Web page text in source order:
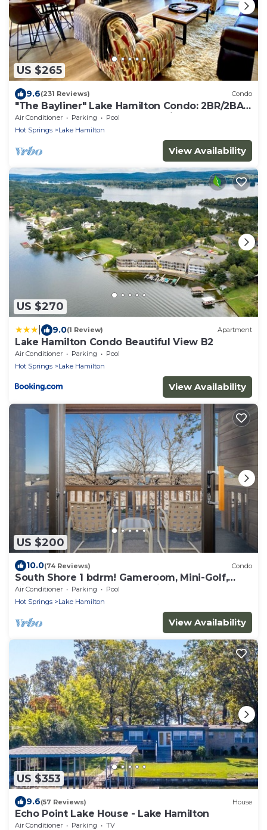
US $265
9.6(231 Reviews) Condo
"The Bayliner" Lake Hamilton Condo: 2BR/2BA.
Sleeps 6. Pool. Covered Boat Slip!
Air Conditioner Parking
Pool
Hot Springs
Lake Hamilton
View Availability
US $270
9.0(1 Review) Apartment
Lake Hamilton Condo Beautiful View B2
Air Conditioner Parking
Pool
Hot Springs
Lake Hamilton
View Availability
US $200
10.0(74 Reviews) Condo
South Shore 1 bdrm! Gameroom, Mini-Golf,
Pickleball, Game room, Tennis & More!
Air Conditioner Parking
Pool
Hot Springs
Lake Hamilton
View Availability
US $353
9.6(57 Reviews) House
Echo Point Lake House - Lake Hamilton
Air Conditioner Parking TV